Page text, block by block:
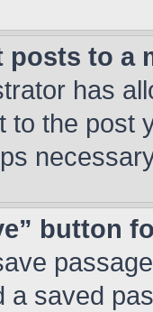
posts to a
has
to the post
button
a saved